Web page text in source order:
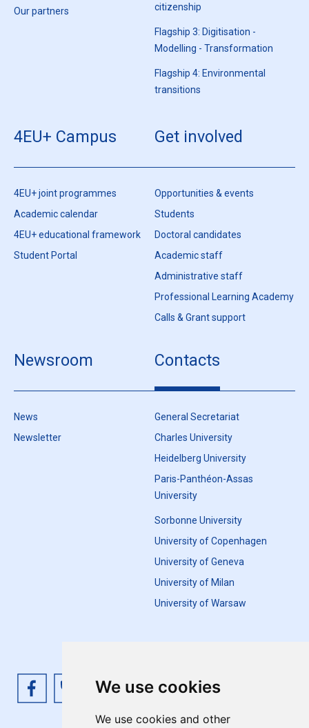
We use cookies
We use cookies and other
Our partners
citizenship
Flagship 3: Digitisation -
Modelling - Transformation
Flagship 4: Environmental
transitions
4EU+ Campus
4EU+ joint programmes
Academic calendar
4EU+ educational framework
Student Portal
Get involved
Opportunities & events
Students
Doctoral candidates
Academic staff
Administrative staff
Professional Learning Academy
Calls & Grant support
Newsroom
News
Newsletter
Contacts
General Secretariat
Charles University
Heidelberg University
Paris-Panthéon-Assas
University
Sorbonne University
University of Copenhagen
University of Geneva
University of Milan
University of Warsaw